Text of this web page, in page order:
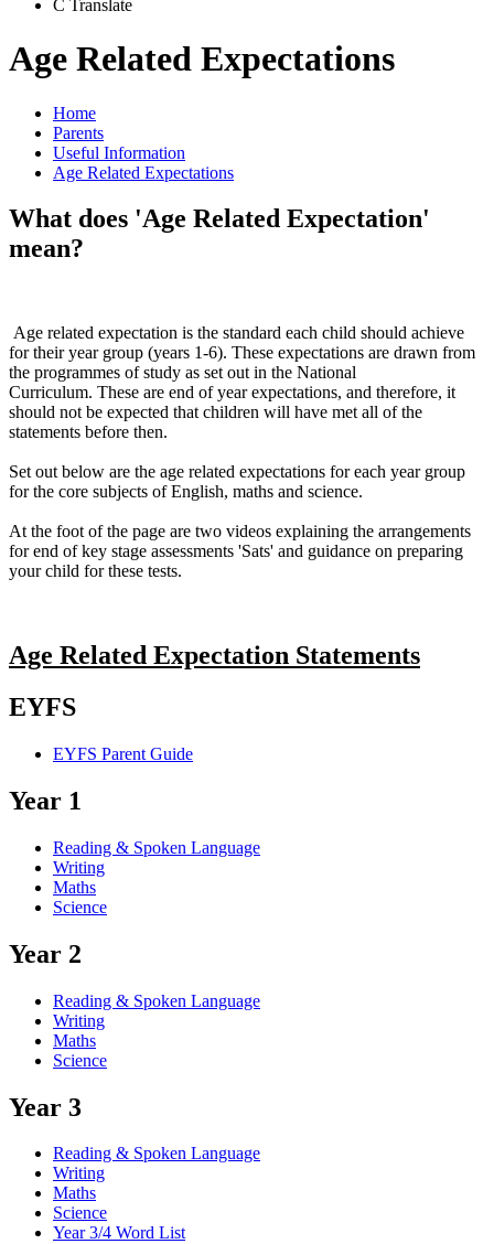
C Translate
Age Related Expectations
Home
Parents
Useful Information
Age Related Expectations
What does 'Age Related Expectation'
mean?
Age related expectation is the standard each child should achieve
for their year group (years 1-6). These expectations are drawn from
the programmes of study as set out in the National
Curriculum. These are end of year expectations, and therefore, it
should not be expected that children will have met all of the
statements before then.
​Set out below are the age related expectations for each year group
for the core subjects of English, maths and science.
At the foot of the page are two videos explaining the arrangements
for end of key stage assessments 'Sats' and guidance on preparing
your child for these tests.
Age Related Expectation Statements
EYFS
EYFS Parent Guide
Year 1
Reading & Spoken Language
Writing
Maths
Science
Year 2
Reading & Spoken Language
Writing
Maths
Science
Year 3
Reading & Spoken Language
Writing
Maths
Science
Year 3/4 Word List